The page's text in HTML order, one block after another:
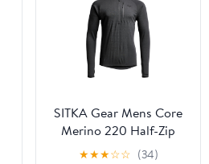
SITKA Gear Mens Core
Merino 220 Half-Zip
Jacket
★★★☆☆ (34)